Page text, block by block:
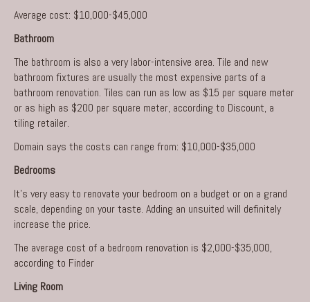
Average cost: $10,000-$45,000
Bathroom
The bathroom is also a very labor-intensive area. Tile and new
bathroom fixtures are usually the most expensive parts of a
bathroom renovation. Tiles can run as low as $15 per square meter
or as high as $200 per square meter, according to Discount, a
tiling retailer.
Domain says the costs can range from: $10,000-$35,000
Bedrooms
It’s very easy to renovate your bedroom on a budget or on a grand
scale, depending on your taste. Adding an unsuited will definitely
increase the price.
The average cost of a bedroom renovation is $2,000-$35,000,
according to Finder
Living Room